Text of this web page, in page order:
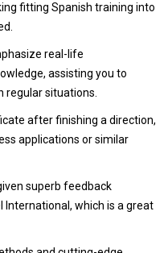
fitting Spanish training into
real-life
assisting you to
regular situations.
after finishing a direction,
applications or similar
superb feedback
International, which is a great